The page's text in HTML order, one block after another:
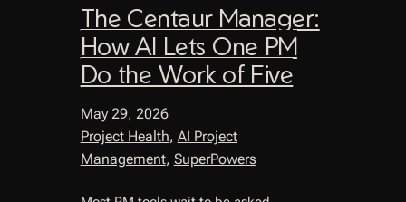
The Centaur Manager:
How AI Lets One PM
Do the Work of Five
May 29, 2026
Project Health, AI Project
Management, SuperPowers